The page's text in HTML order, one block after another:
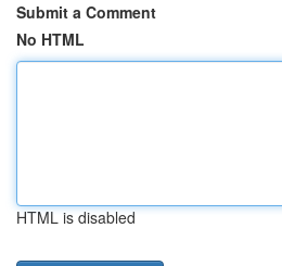
Submit a Comment
No HTML
HTML is disabled